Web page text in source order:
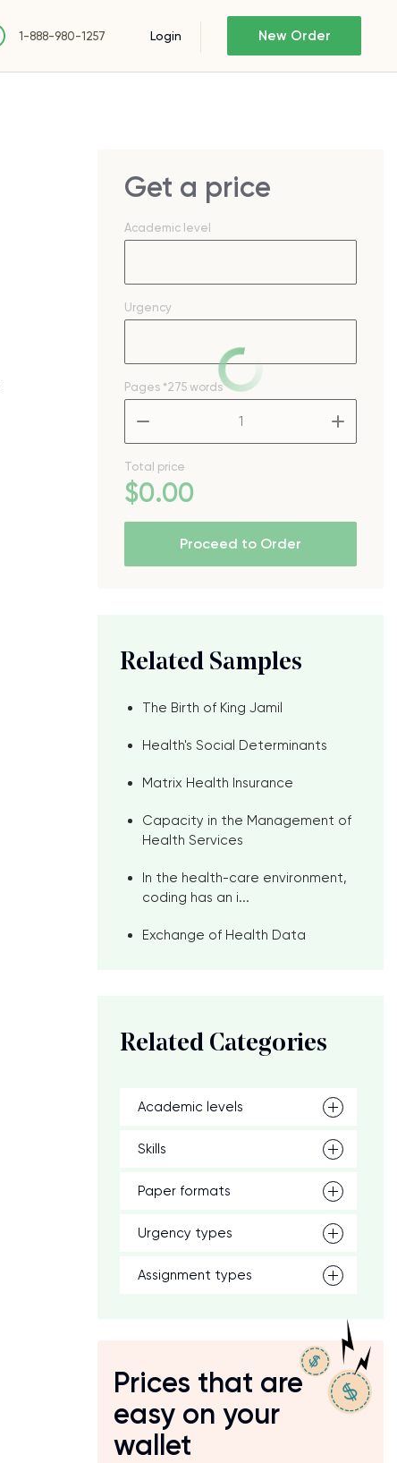
1-888-980-1257 Login New Order
Get a price
Academic level
Urgency
Pages *275 words
Total price
$0.00
Proceed to Order
Related Samples
The Birth of King Jamil
Health's Social Determinants
Matrix Health Insurance
Capacity in the Management of
Health Services
In the health-care environment,
coding has an i...
Exchange of Health Data
Related Categories
Academic levels
Skills
Paper formats
Urgency types
Assignment types
Prices that are
easy on your
wallet